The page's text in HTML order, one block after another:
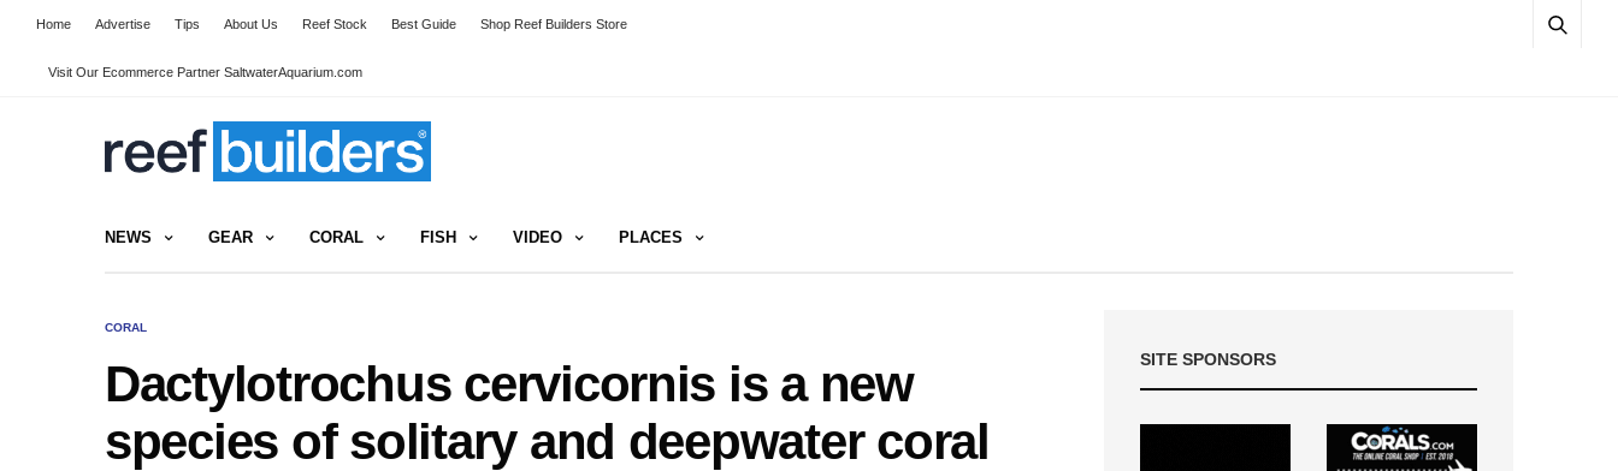
Home Advertise Tips About Us Reef Stock Best Guide Shop Reef Builders Store
Visit Our Ecommerce Partner SaltwaterAquarium.com
NEWS GEAR CORAL FISH VIDEO PLACES
CORAL
Dactylotrochus cervicornis is a new
species of solitary and deepwater coral
SITE SPONSORS